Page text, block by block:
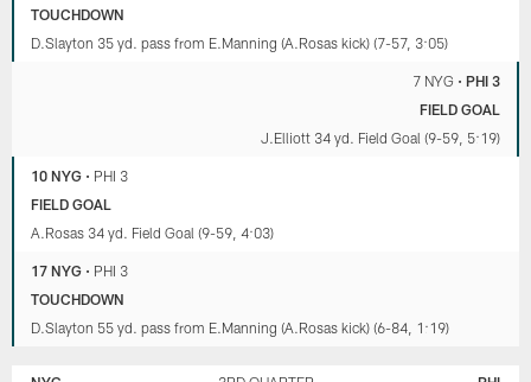
TOUCHDOWN
D.Slayton 35 yd. pass from E.Manning (A.Rosas kick) (7-57, 3:05)
7 NYG • PHI 3
FIELD GOAL
J.Elliott 34 yd. Field Goal (9-59, 5:19)
10 NYG • PHI 3
FIELD GOAL
A.Rosas 34 yd. Field Goal (9-59, 4:03)
17 NYG • PHI 3
TOUCHDOWN
D.Slayton 55 yd. pass from E.Manning (A.Rosas kick) (6-84, 1:19)